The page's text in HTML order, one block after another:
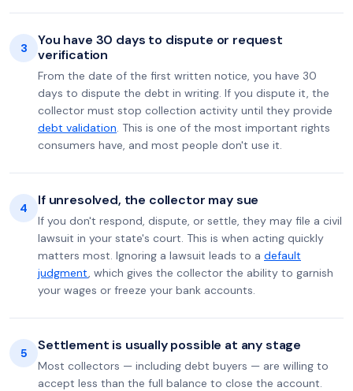
3
You have 30 days to dispute or request
verification
From the date of the first written notice, you have 30
days to dispute the debt in writing. If you dispute it, the
collector must stop collection activity until they provide
debt validation. This is one of the most important rights
consumers have, and most people don't use it.
4 If unresolved, the collector may sue
If you don't respond, dispute, or settle, they may file a civil
lawsuit in your state's court. This is when acting quickly
matters most. Ignoring a lawsuit leads to a default
judgment, which gives the collector the ability to garnish
your wages or freeze your bank accounts.
5 Settlement is usually possible at any stage
Most collectors — including debt buyers — are willing to
accept less than the full balance to close the account.